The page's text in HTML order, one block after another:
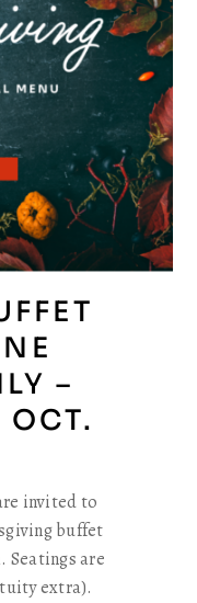
–
OCT.
invited to
buffet
Seatings are
extra).